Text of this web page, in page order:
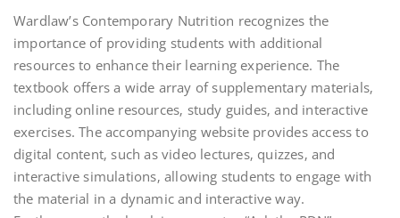
Wardlaw’s Contemporary Nutrition recognizes the
importance of providing students with additional
resources to enhance their learning experience. The
textbook offers a wide array of supplementary materials‚
including online resources‚ study guides‚ and interactive
exercises. The accompanying website provides access to
digital content‚ such as video lectures‚ quizzes‚ and
interactive simulations‚ allowing students to engage with
the material in a dynamic and interactive way.